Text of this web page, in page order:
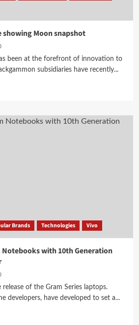
showing Moon snapshot
been at the forefront of innovation to
subsidiaries have recently...
Brands Technologies Vivo
Notebooks with 10th Generation
release of the Gram Series laptops.
developers, have developed to set a...